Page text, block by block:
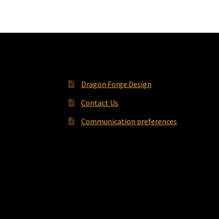
Dragon Forge Design
Contact Us
Communication preferences